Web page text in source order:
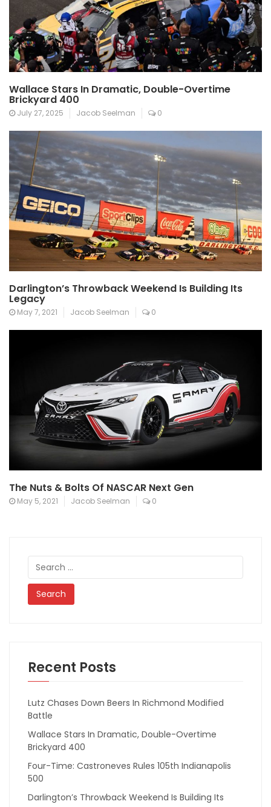
Wallace Stars In Dramatic, Double-Overtime
Brickyard 400
July 27, 2025 Jacob Seelman 0
Darlington’s Throwback Weekend Is Building Its
Legacy
May 7, 2021 Jacob Seelman 0
The Nuts & Bolts Of NASCAR Next Gen
May 5, 2021 Jacob Seelman 0
Search
for:
Recent Posts
Lutz Chases Down Beers In Richmond Modified
Battle
Wallace Stars In Dramatic, Double-Overtime
Brickyard 400
Four-Time: Castroneves Rules 105th Indianapolis
500
Darlington’s Throwback Weekend Is Building Its